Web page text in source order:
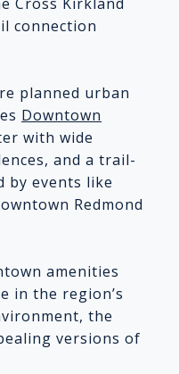
connection
planned urban
Downtown
with wide
and a trail-
by events like
Redmond
amenities
in the region’s
the
versions of